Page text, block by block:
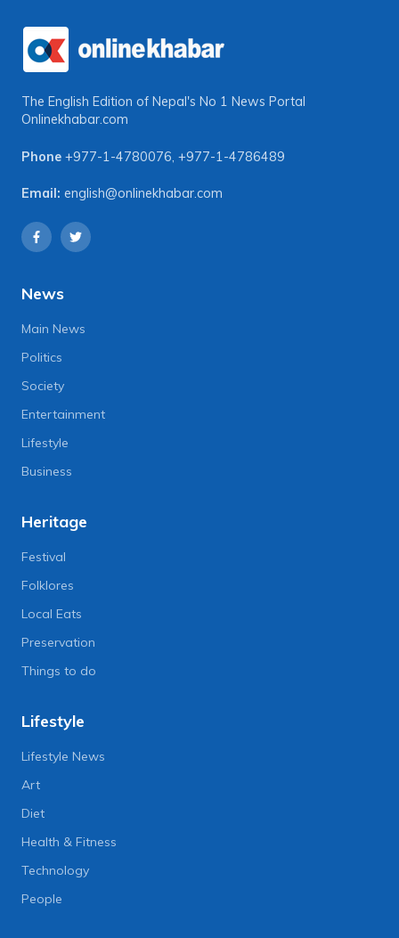
The English Edition of Nepal's No 1 News Portal
Onlinekhabar.com
Phone +977-1-4780076, +977-1-4786489
Email: english@onlinekhabar.com
News
Main News
Politics
Society
Entertainment
Lifestyle
Business
Heritage
Festival
Folklores
Local Eats
Preservation
Things to do
Lifestyle
Lifestyle News
Art
Diet
Health & Fitness
Technology
People